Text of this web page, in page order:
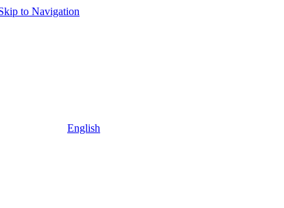
to Navigation
English